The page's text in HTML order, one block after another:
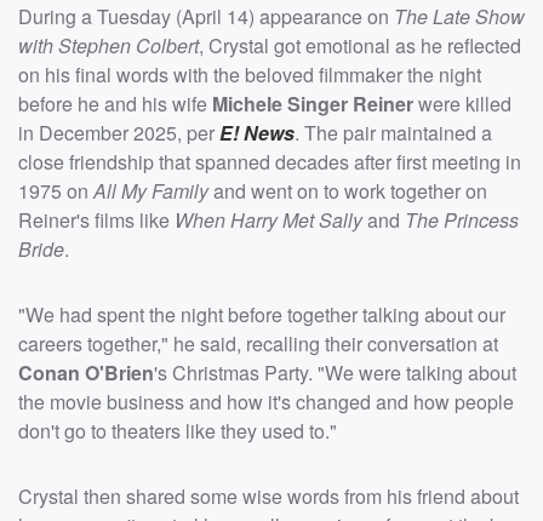
During a Tuesday (April 14) appearance on The Late Show
with Stephen Colbert, Crystal got emotional as he reflected
on his final words with the beloved filmmaker the night
before he and his wife Michele Singer Reinerwere killed
in December 2025, perE! News. The pair maintained a
close friendship that spanned decades after first meeting in
1975 onAll My Familyand went on to work together on
Reiner's films like When Harry Met Sallyand The Princess
Bride.
"We had spent the night before together talking about our
careers together," he said, recalling their conversation at
Conan O'Brien's Christmas Party. "We were talking about
the movie business and how it's changed and how people
don't go to theaters like they used to."
Crystal then shared some wise words from his friend about